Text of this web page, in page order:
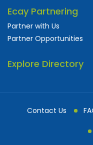
Ecay Partnering
Partner with Us
Partner Opportunities
Explore Directory
Contact Us